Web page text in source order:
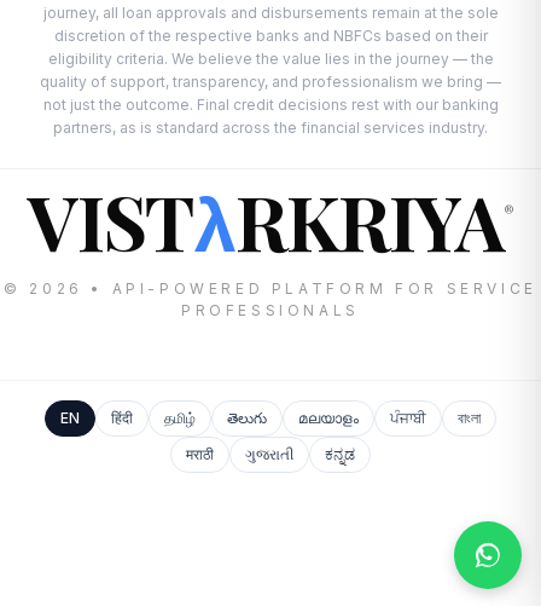
journey, all loan approvals and disbursements remain at the sole
discretion of the respective banks and NBFCs based on their
eligibility criteria. We believe the value lies in the journey — the
quality of support, transparency, and professionalism we bring —
not just the outcome. Final credit decisions rest with our banking
partners, as is standard across the financial services industry.
VISTλRKRIYA®
© 2026 • API-POWERED PLATFORM FOR SERVICE
PROFESSIONALS
EN हिंदी தமிழ் తెలుగు മലയാളം ਪੰਜਾਬੀ
বাংলা
मराठी
ગુજરાતી ಕನ್ನಡ